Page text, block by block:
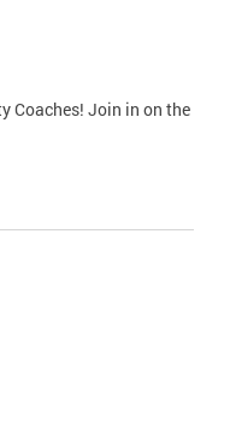
Coaches! Join in on the